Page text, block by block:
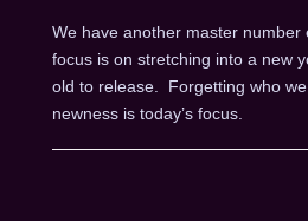
We have another master
focus is on stretching into a new
old to release. Forgetting who
newness is today’s focus.